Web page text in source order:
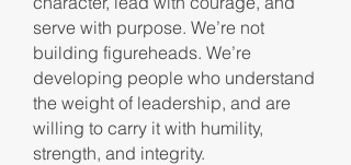
serve with purpose. We’re not
building figureheads. We’re
developing people who understand
the weight of leadership, and are
willing to carry it with humility,
strength, and integrity.